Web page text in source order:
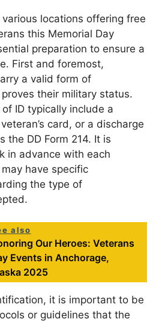
locations offering free
this Memorial Day
preparation to ensure a
First and foremost,
a valid form of
their military status.
ID typically include a
card, or a discharge
the DD Form 214. It is
in advance with each
have specific
the type of
also
Our Heroes: Veterans
Events in Anchorage,
2025
it is important to be
or guidelines that the